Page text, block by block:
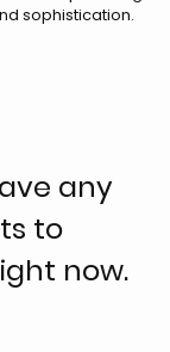
sophistication.
any
to
now.